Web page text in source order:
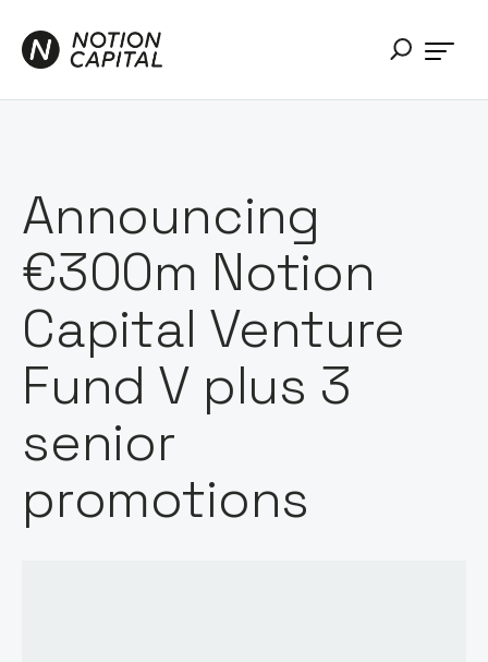
Announcing
€300m Notion
Capital Venture
Fund V plus 3
senior
promotions